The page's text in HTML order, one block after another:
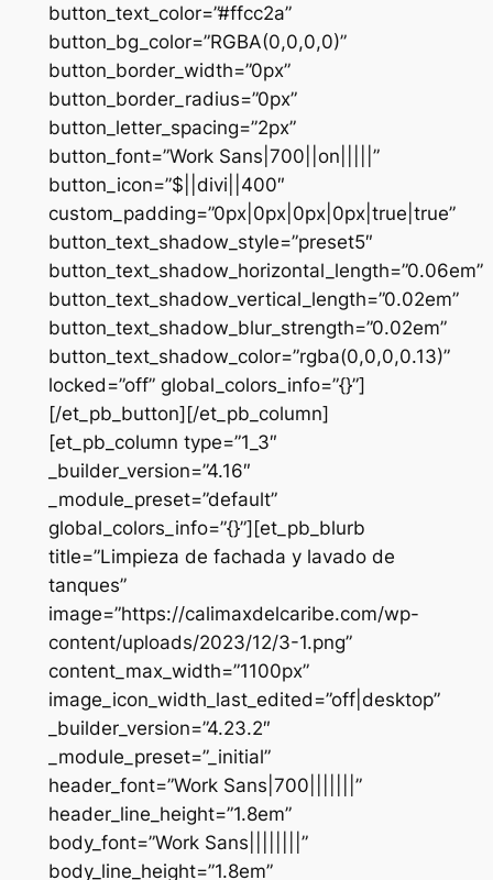
button_text_color=”#ffcc2a”
button_bg_color=”RGBA(0,0,0,0)”
button_border_width=”0px”
button_border_radius=”0px”
button_letter_spacing=”2px”
button_font=”Work Sans|700||on|||||”
button_icon=”$||divi||400″
custom_padding=”0px|0px|0px|0px|true|true”
button_text_shadow_style=”preset5″
button_text_shadow_horizontal_length=”0.06em”
button_text_shadow_vertical_length=”0.02em”
button_text_shadow_blur_strength=”0.02em”
button_text_shadow_color=”rgba(0,0,0,0.13)”
locked=”off” global_colors_info=”{}”]
[/et_pb_button][/et_pb_column]
[et_pb_column type=”1_3″
_builder_version=”4.16″
_module_preset=”default”
global_colors_info=”{}”][et_pb_blurb
title=”Limpieza de fachada y lavado de
tanques”
image=”https://calimaxdelcaribe.com/wp-
content/uploads/2023/12/3-1.png”
content_max_width=”1100px”
image_icon_width_last_edited=”off|desktop”
_builder_version=”4.23.2″
_module_preset=”_initial”
header_font=”Work Sans|700|||||||”
header_line_height=”1.8em”
body_font=”Work Sans||||||||”
body_line_height=”1.8em”